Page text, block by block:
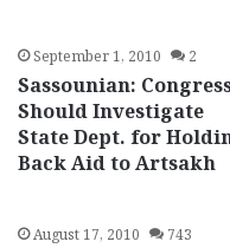
September 1, 2010 2
Sassounian:
Should Investigate
State Dept. for
Back Aid to Artsakh
August 17, 2010 743